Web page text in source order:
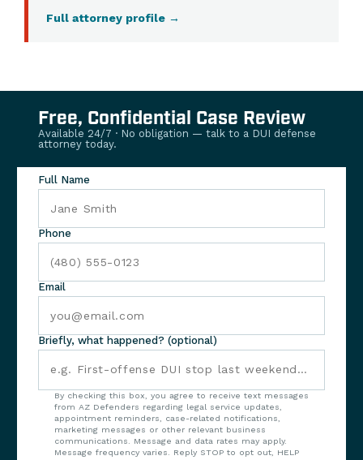
Full attorney profile →
Free, Confidential Case Review
Available 24/7 · No obligation — talk to a DUI defense
attorney today.
Full Name
Phone
Email
Briefly, what happened? (optional)
By checking this box, you agree to receive text messages
from AZ Defenders regarding legal service updates,
appointment reminders, case-related notifications,
marketing messages or other relevant business
communications. Message and data rates may apply.
Message frequency varies. Reply STOP to opt out, HELP